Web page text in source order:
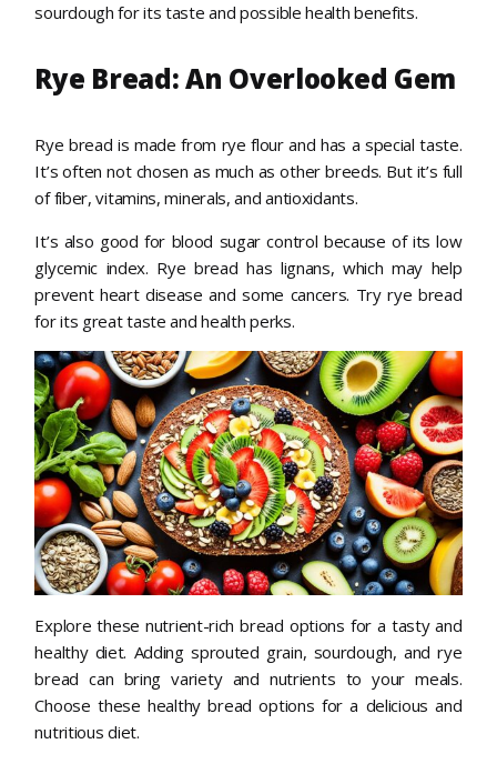
sourdough for its taste and possible health benefits.
Rye Bread: An Overlooked Gem
Rye bread is made from rye flour and has a special taste.
It’s often not chosen as much as other breeds. But it’s full
of fiber, vitamins, minerals, and antioxidants.
It’s also good for blood sugar control because of its low
glycemic index. Rye bread has lignans, which may help
prevent heart disease and some cancers. Try rye bread
for its great taste and health perks.
Explore these nutrient-rich bread options for a tasty and
healthy diet. Adding sprouted grain, sourdough, and rye
bread can bring variety and nutrients to your meals.
Choose these healthy bread options for a delicious and
nutritious diet.